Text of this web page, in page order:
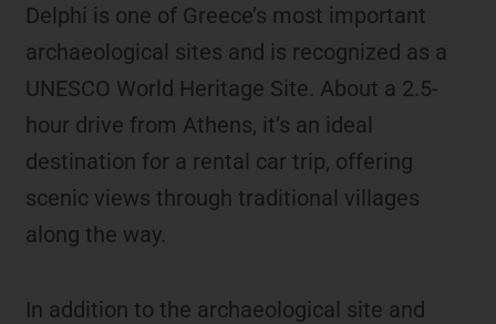
Delphi is one of Greece’s most important
archaeological sites and is recognized as a
UNESCO World Heritage Site. About a 2.5-
hour drive from Athens, it’s an ideal
destination for a rental car trip, offering
scenic views through traditional villages
along the way.
In addition to the archaeological site and